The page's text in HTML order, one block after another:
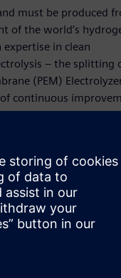
must be produced
of the world’s
in clean
– the
(PEM)
continuous
powered and